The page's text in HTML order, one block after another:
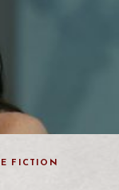
FICTION